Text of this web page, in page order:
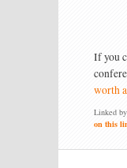
If you
worth
Linked by
on this